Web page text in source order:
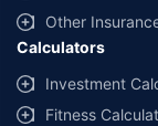
and conditions of
##Claim Assurance
select network
workshops. Repair
companies. Dedicated
Other
Calculators
Investment
Fitness